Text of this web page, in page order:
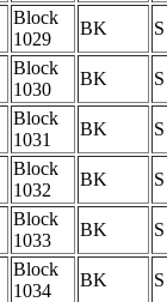
Block
1029
BK S
Block
1030
BK S
Block
1031
BK S
Block
1032
BK S
Block
1033
BK S
Block
1034
BK S